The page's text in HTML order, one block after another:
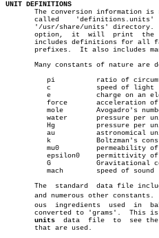
UNIT DEFINITIONS
       called	 'definitions.units'   and   is	  usually   located   in   the
'/usr/share/units' directory.
       option,	it  will  print	 the  location of this file.  The default file
includes definitions for all
prefixes.  It also includes
Many constants of nature are
The  standard  data file
and numerous other constants.
       ous  ingredients	 used  in  baking so that '2 cups flour_sifted' can be
converted to 'grams'.  This is not an
units
data  file  to  see
       that are used.